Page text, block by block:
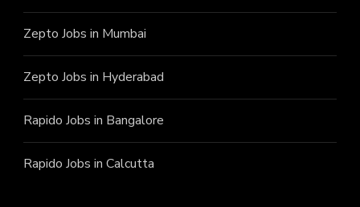
Zepto Jobs in Mumbai
Zepto Jobs in Hyderabad
Rapido Jobs in Bangalore
Rapido Jobs in Calcutta